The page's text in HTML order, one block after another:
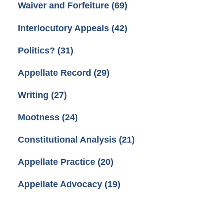
Waiver and Forfeiture (69)
Interlocutory Appeals (42)
Politics? (31)
Appellate Record (29)
Writing (27)
Mootness (24)
Constitutional Analysis (21)
Appellate Practice (20)
Appellate Advocacy (19)